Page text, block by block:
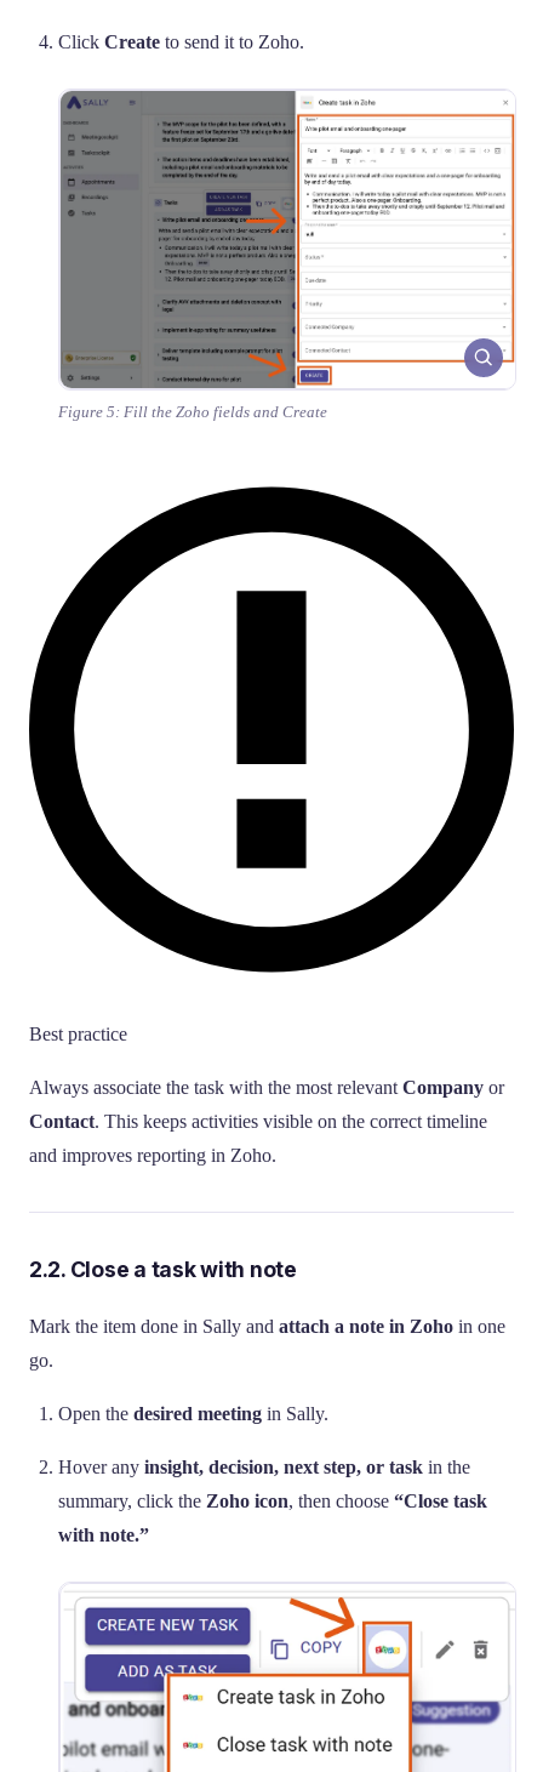
Click Create to send it to Zoho.
Figure 5: Fill the Zoho fields and Create
Best practice
Always associate the task with the most relevant Company or
Contact. This keeps activities visible on the correct timeline
and improves reporting in Zoho.
2.2. Close a task with note
Mark the item done in Sally and attach a note in Zoho in one
go.
Open the desired meeting in Sally.
Hover any insight, decision, next step, or task in the
summary, click the Zoho icon, then choose “Close task
with note.”